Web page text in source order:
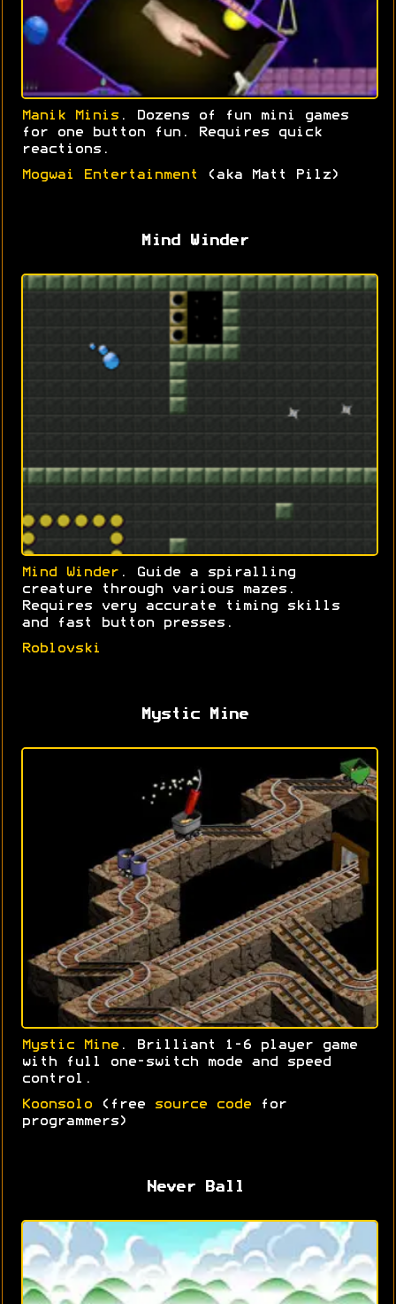
Manik Minis . Dozens of fun mini games
for one button fun. Requires quick
reactions.
Mogwai Entertainment (aka Matt Pilz)
Mind Winder
Mind Winder . Guide a spiralling
creature through various mazes.
Requires very accurate timing skills
and fast button presses.
Roblovski
Mystic Mine
Mystic Mine . Brilliant 1-6 player game
with full one-switch mode and speed
control.
Koonsolo (free source code for
programmers)
Never Ball